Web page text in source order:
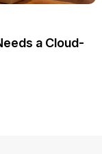
a Cloud-